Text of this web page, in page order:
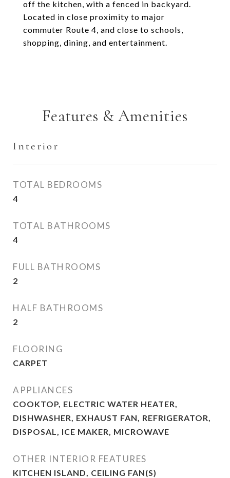
off the kitchen, with a fenced in backyard.
Located in close proximity to major
commuter Route 4, and close to schools,
shopping, dining, and entertainment.
Features & Amenities
Interior
TOTAL BEDROOMS
4
TOTAL BATHROOMS
4
FULL BATHROOMS
2
HALF BATHROOMS
2
FLOORING
CARPET
APPLIANCES
COOKTOP, ELECTRIC WATER HEATER,
DISHWASHER, EXHAUST FAN, REFRIGERATOR,
DISPOSAL, ICE MAKER, MICROWAVE
OTHER INTERIOR FEATURES
KITCHEN ISLAND, CEILING FAN(S)